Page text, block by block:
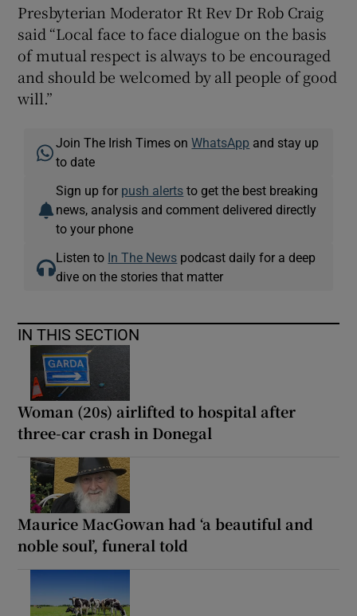
Presbyterian Moderator Rt Rev Dr Rob Craig
said “Local face to face dialogue on the basis
of mutual respect is always to be encouraged
and should be welcomed by all people of good
will.”
Join The Irish Times onWhatsApp and stay up
to date
Sign up for push alerts to get the best breaking
news, analysis and comment delivered directly
to your phone
Listen to In The News podcast daily for a deep
dive on the stories that matter
IN THIS SECTION
Woman (20s) airlifted to hospital after
three-car crash in Donegal
Maurice MacGowan had ‘a beautiful and
noble soul’, funeral told